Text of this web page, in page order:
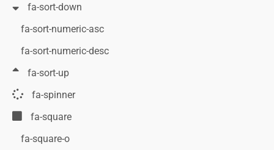
fa-sort-down
fa-sort-numeric-asc
fa-sort-numeric-desc
fa-sort-up
fa-spinner
fa-square
fa-square-o